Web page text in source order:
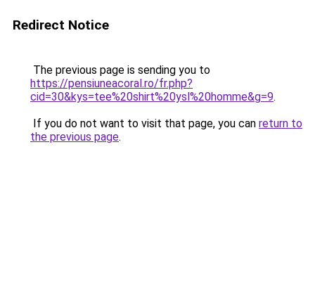
Redirect Notice
The previous page is sending you to
https://pensiuneacoral.ro/fr.php?
cid=30&kys=tee%20shirt%20ysl%20homme&g=9.
If you do not want to visit that page, you can return to
the previous page.